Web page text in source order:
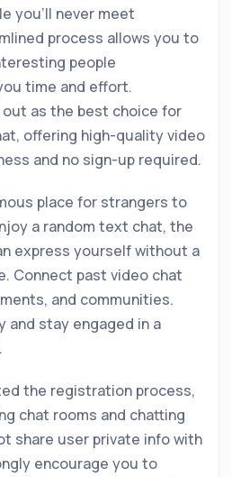
you’ll never meet
process allows you to
people
time and effort.
as the best choice for
offering high-quality video
and no sign-up required.
place for strangers to
a random text chat, the
express yourself without a
Connect past video chat
and communities.
and stay engaged in a
the registration process,
chat rooms and chatting
share user private info with
encourage you to